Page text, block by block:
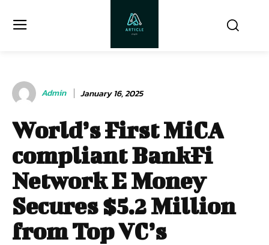
Admin January 16, 2025
World’s First MiCA
compliant BankFi
Network E Money
Secures $5.2 Million
from Top VC’s